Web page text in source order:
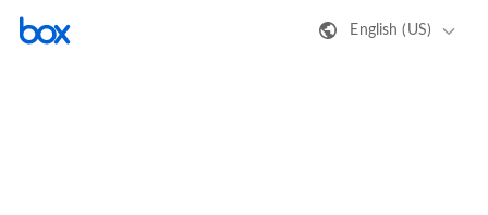
English (US)